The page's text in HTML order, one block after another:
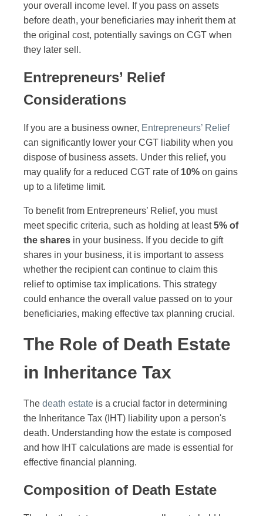
your overall income level. If you pass on assets
before death, your beneficiaries may inherit them at
the original cost, potentially savings on CGT when
they later sell.
Entrepreneurs’ Relief
Considerations
If you are a business owner, Entrepreneurs’ Relief
can significantly lower your CGT liability when you
dispose of business assets. Under this relief, you
may qualify for a reduced CGT rate of 10% on gains
up to a lifetime limit.
To benefit from Entrepreneurs’ Relief, you must
meet specific criteria, such as holding at least5% of
the shares in your business. If you decide to gift
shares in your business, it is important to assess
whether the recipient can continue to claim this
relief to optimise tax implications. This strategy
could enhance the overall value passed on to your
beneficiaries, making effective tax planning crucial.
The Role of Death Estate
in Inheritance Tax
The death estate is a crucial factor in determining
the Inheritance Tax (IHT) liability upon a person's
death. Understanding how the estate is composed
and how IHT calculations are made is essential for
effective financial planning.
Composition of Death Estate